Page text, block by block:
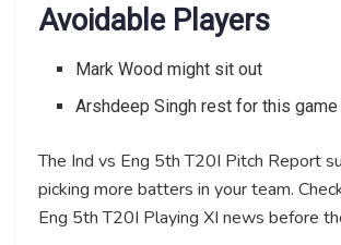
Avoidable Players
Mark Wood might sit out
Arshdeep Singh rest for this game
The Ind vs Eng 5th T20I Pitch Report
picking more batters in your team.
Eng 5th T20I Playing XI news before